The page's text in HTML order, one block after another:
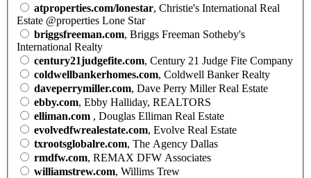
atproperties.com/lonestar, Christie's International Real
Estate @properties Lone Star
briggsfreeman.com, Briggs Freeman Sotheby's
International Realty
century21judgefite.com, Century 21 Judge Fite Company
coldwellbankerhomes.com, Coldwell Banker Realty
daveperrymiller.com, Dave Perry Miller Real Estate
ebby.com, Ebby Halliday, REALTORS
elliman.com , Douglas Elliman Real Estate
evolvedfwrealestate.com, Evolve Real Estate
txrootsglobalre.com, The Agency Dallas
rmdfw.com, REMAX DFW Associates
williamstrew.com, Willims Trew